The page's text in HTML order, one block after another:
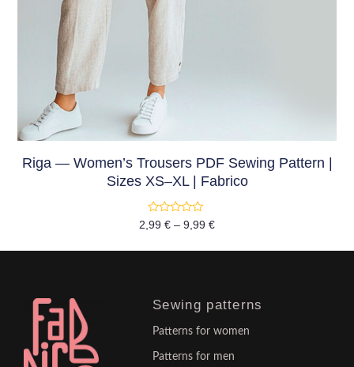
Riga — Women’s Trousers PDF Sewing Pattern |
Sizes XS–XL | Fabrico
Rated
0
of
2,99 € – 9,99 €
Sewing patterns
Patterns for women
Patterns for men